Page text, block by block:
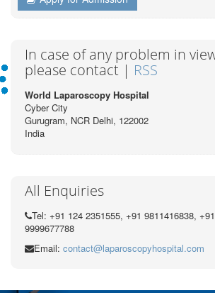
In case of any problem in
please contact | RSS
World Laparoscopy Hospital
Cyber City
Gurugram, NCR Delhi, 122002
India
All Enquiries
Tel: +91 124 2351555, +91 9811416838,
9999677788
Email: contact@laparoscopyhospital.com